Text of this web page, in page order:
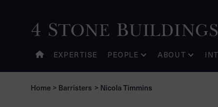
EXPERTISE PEOPLE ABOUT
Home > Barristers > Nicola Timmins